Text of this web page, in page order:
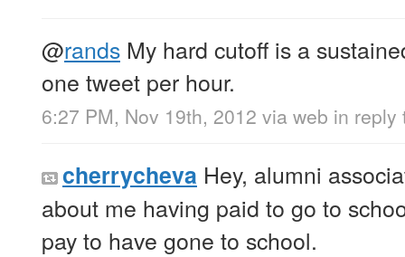
@rands My hard cutoff is a
one tweet per hour.
6:27 PM, Nov 19th, 2012 via web in reply
cherrycheva Hey, alumni
about me having paid to go to
pay to have gone to school.